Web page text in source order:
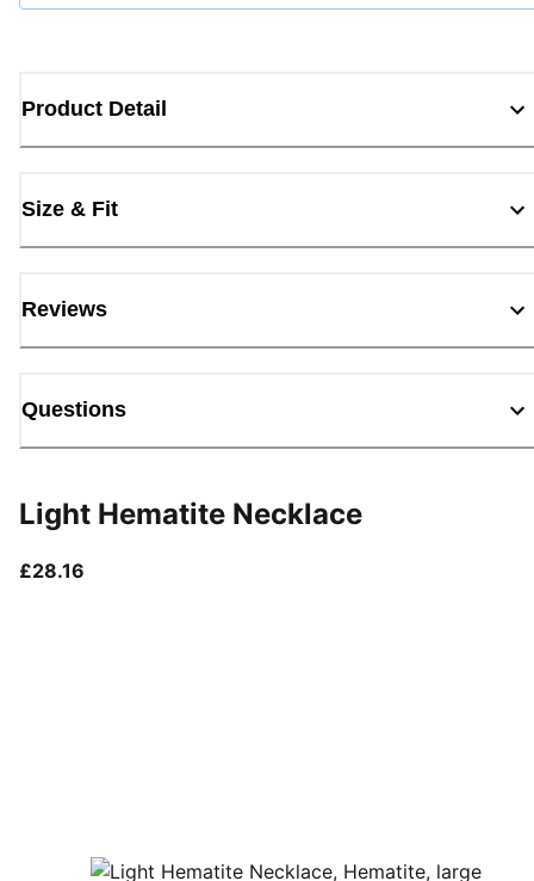
Product Detail
Size & Fit
Reviews
Questions
Light Hematite Necklace
£28.16